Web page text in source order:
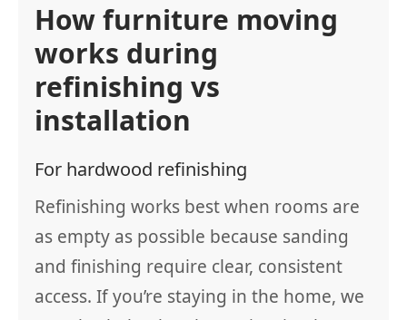
How furniture moving
works during
refinishing vs
installation
For hardwood refinishing
Refinishing works best when rooms are
as empty as possible because sanding
and finishing require clear, consistent
access. If you’re staying in the home, we